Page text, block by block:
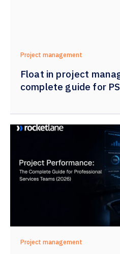
Project management
Float in project
complete guide for
Project management